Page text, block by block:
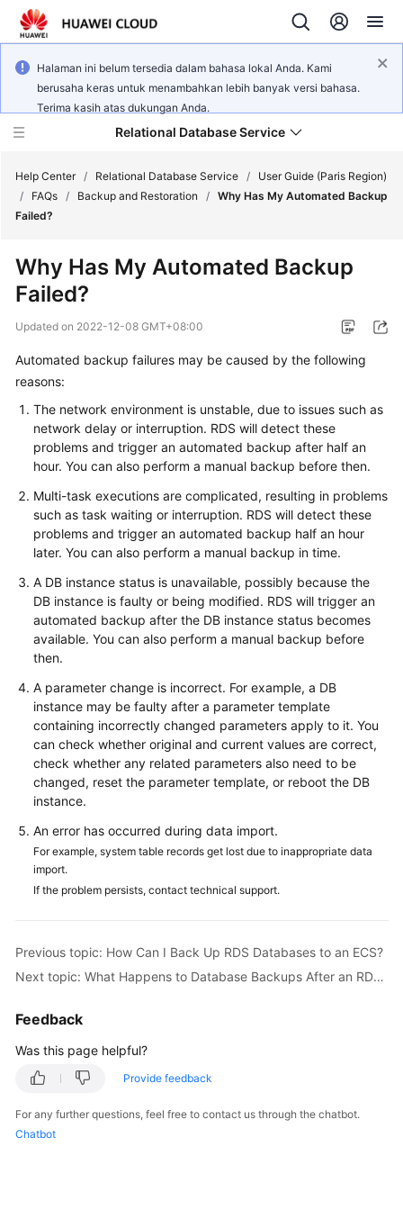
Halaman ini belum tersedia dalam bahasa lokal Anda. Kami
berusaha keras untuk menambahkan lebih banyak versi bahasa.
Terima kasih atas dukungan Anda.
Relational Database Service
Service
Overview
Getting
Started
Kernels
Guide
Best
Performance
White
Paper
API
Reference
SDK
Reference
FAQs
Troubleshooting
Videos
More
General
Reference
Glossary
Help Center / Relational Database Service /
User Guide (Paris Region)
/
FAQs / Backup and Restoration / Why Has My Automated Backup
Failed?
Why Has My Automated Backup
Failed?
Updated on 2022-12-08 GMT+08:00
Automated backup failures may be caused by the following
reasons:
The network environment is unstable, due to issues such as
network delay or interruption. RDS will detect these
problems and trigger an automated backup after half an
hour. You can also perform a manual backup before then.
Multi-task executions are complicated, resulting in problems
such as task waiting or interruption. RDS will detect these
problems and trigger an automated backup half an hour
later. You can also perform a manual backup in time.
A DB instance status is unavailable, possibly because the
DB instance is faulty or being modified. RDS will trigger an
automated backup after the DB instance status becomes
available. You can also perform a manual backup before
then.
A parameter change is incorrect. For example, a DB
instance may be faulty after a parameter template
containing incorrectly changed parameters apply to it. You
can check whether original and current values are correct,
check whether any related parameters also need to be
changed, reset the parameter template, or reboot the DB
instance.
An error has occurred during data import.
For example, system table records get lost due to inappropriate data
import.
If the problem persists, contact technical support.
Previous topic: How Can I Back Up RDS Databases to an ECS?
Next topic: What Happens to Database Backups After an RDS DB Instance Is Deleted?
Feedback
Was this page helpful?
Provide feedback
For any further questions, feel free to contact us through the chatbot.
Chatbot